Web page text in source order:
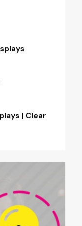
| Clear